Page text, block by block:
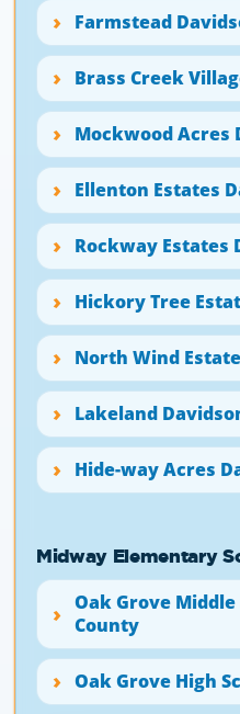
Farmstead
Brass Creek
Mockwood Acres
Ellenton Estates
Rockway Estates
Hickory Tree
North Wind
Lakeland
Hide-way Acres
Midway Elementary
Oak Grove
County
Oak Grove High